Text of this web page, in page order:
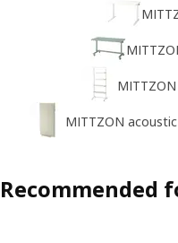
MITTZON
Recommended